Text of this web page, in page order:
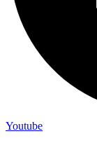
Youtube